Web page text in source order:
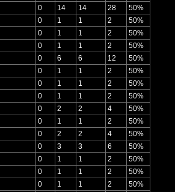
0 14 14 28
50%
0 1 1 2
50%
0 1 1 2
50%
0 1 1 2
50%
0 6 6 12
50%
0 1 1 2
50%
0 1 1 2
50%
0 1 1 2
50%
0 2 2 4
50%
0 1 1 2
50%
0 2 2 4
50%
0 3 3 6
50%
0 1 1 2
50%
0 1 1 2
50%
0 1 1 2
50%